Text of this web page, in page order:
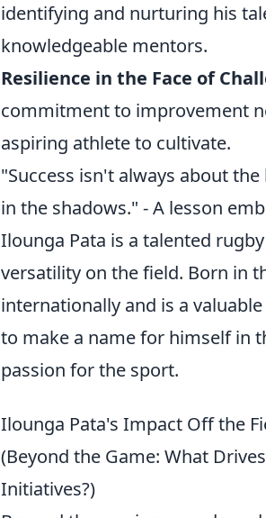
identifying and nurturing his
knowledgeable mentors.
Resilience in the Face of
commitment to improvement
aspiring athlete to cultivate.
"Success isn't always about
in the shadows." - A lesson
Ilounga Pata is a talented
versatility on the field. Born in
internationally and is a
to make a name for himself in
passion for the sport.
Ilounga Pata's Impact Off the
(Beyond the Game: What
Initiatives?)